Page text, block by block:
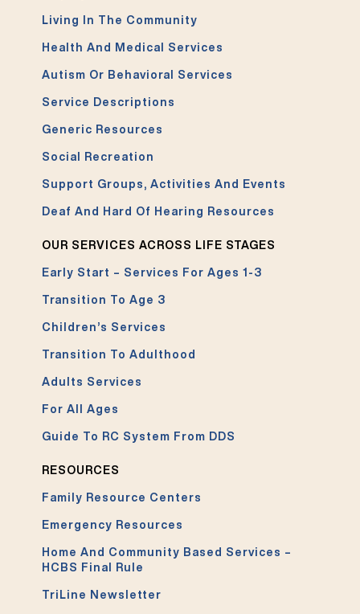
Living In The Community
Health And Medical Services
Autism Or Behavioral Services
Service Descriptions
Generic Resources
Social Recreation
Support Groups, Activities And Events
Deaf And Hard Of Hearing Resources
OUR SERVICES ACROSS LIFE STAGES
Early Start – Services For Ages 1-3
Transition To Age 3
Children’s Services
Transition To Adulthood
Adults Services
For All Ages
Guide To RC System From DDS
RESOURCES
Family Resource Centers
Emergency Resources
Home And Community Based Services –
HCBS Final Rule
TriLine Newsletter